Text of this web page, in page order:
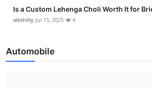
Is a Custom Lehenga Choli Worth It for
aleshlily Jul 15, 2025 4
Automobile